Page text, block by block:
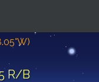
R/B